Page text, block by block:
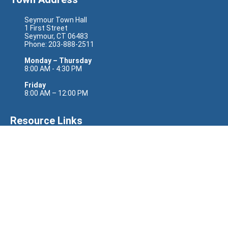
Seymour Town Hall
1 First Street
Seymour, CT 06483
Phone: 203-888-2511
Monday – Thursday
8:00 AM - 4:30 PM
Friday
8:00 AM – 12:00 PM
Resource Links